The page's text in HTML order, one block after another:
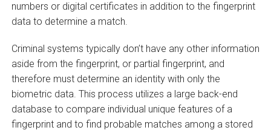
numbers or digital certificates in addition to the fingerprint
data to determine a match.
Criminal systems typically don’t have any other information
aside from the fingerprint, or partial fingerprint, and
therefore must determine an identity with only the
biometric data. This process utilizes a large back-end
database to compare individual unique features of a
fingerprint and to find probable matches among a stored